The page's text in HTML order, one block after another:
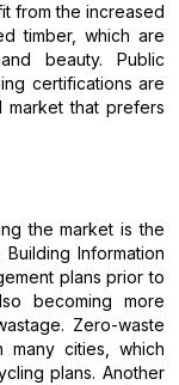
from the increased
timber, which are
beauty. Public
certifications are
market that prefers
the market is the
Information
plans prior to
becoming more
Zero-waste
many cities, which
plans. Another